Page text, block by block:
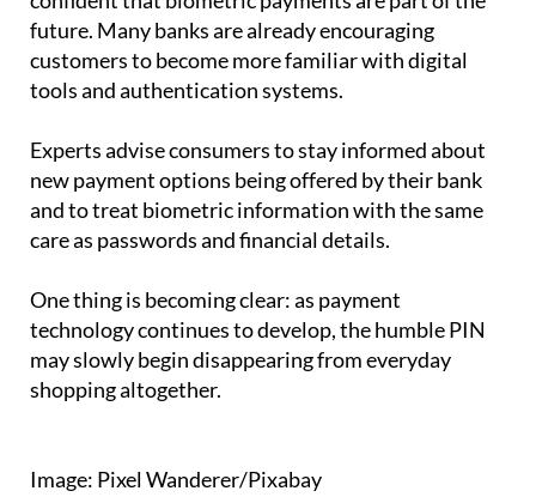
customers to become more familiar with digital
tools and authentication systems.
Experts advise consumers to stay informed about
and to treat biometric information with the same
care as passwords and financial details.
One thing is becoming clear: as payment
may slowly begin disappearing from everyday
shopping altogether.